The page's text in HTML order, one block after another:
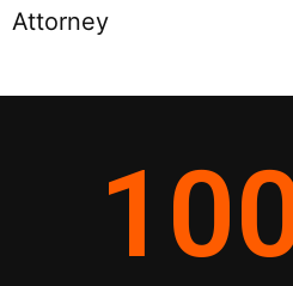
Attorney